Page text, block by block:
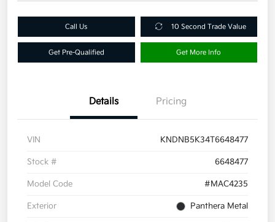
Call Us 10 Second Trade Value
Get Pre-Qualified Get More Info
Details Pricing
VIN KNDNB5K34T6648477
Stock # 6648477
Model Code #MAC4235
Exterior Panthera Metal